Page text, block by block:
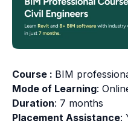
Course : BIM
Mode of Learning:
Duration: 7 months
Placement Assistance: